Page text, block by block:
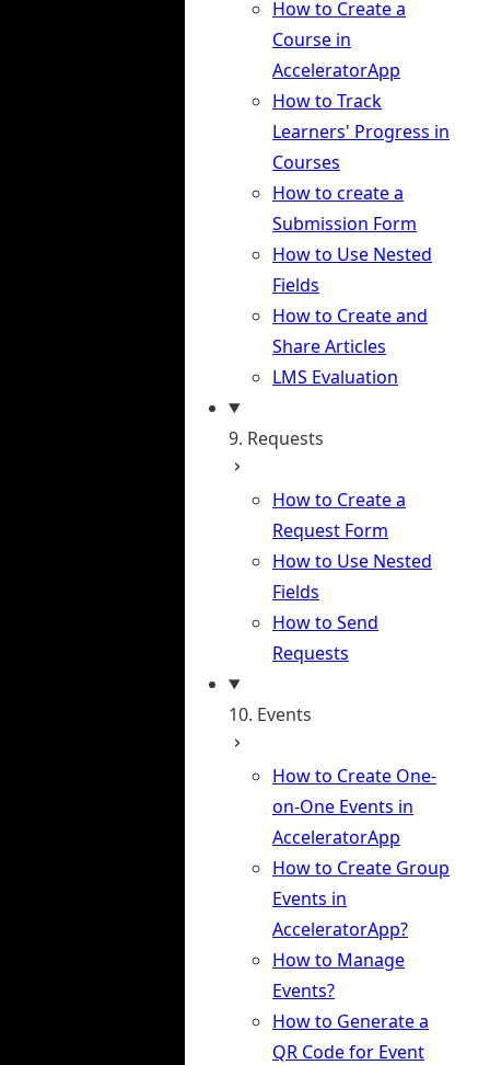
How to Create a
Course in
AcceleratorApp
How to Track
Learners' Progress in
Courses
How to create a
Submission Form
How to Use Nested
Fields
How to Create and
Share Articles
LMS Evaluation
9. Requests
How to Create a
Request Form
How to Use Nested
Fields
How to Send
Requests
10. Events
How to Create One-
on-One Events in
AcceleratorApp
How to Create Group
Events in
AcceleratorApp?
How to Manage
Events?
How to Generate a
QR Code for Event